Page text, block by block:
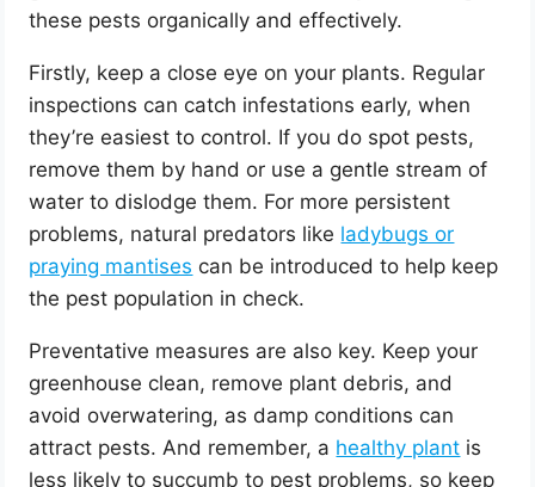
these pests organically and effectively.
Firstly, keep a close eye on your plants. Regular
inspections can catch infestations early, when
they’re easiest to control. If you do spot pests,
remove them by hand or use a gentle stream of
water to dislodge them. For more persistent
problems, natural predators like ladybugs or
praying mantises can be introduced to help keep
the pest population in check.
Preventative measures are also key. Keep your
greenhouse clean, remove plant debris, and
avoid overwatering, as damp conditions can
attract pests. And remember, a healthy plant is
less likely to succumb to pest problems, so keep